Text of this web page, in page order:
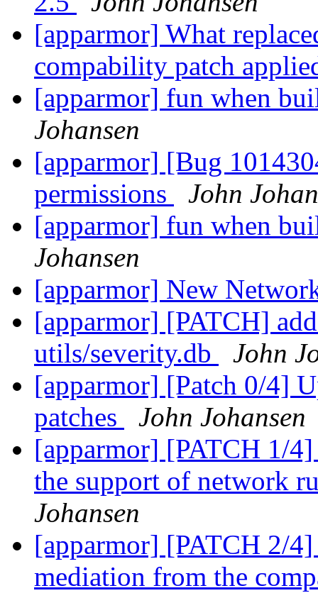
[apparmor] What
compability patch
[apparmor] fun when
Johansen
[apparmor] [Bug
permissions
John
[apparmor] fun when
Johansen
[apparmor] New
[apparmor] [PATCH]
utils/severity.db
John
[apparmor] [Patch 0/4]
patches
John Johansen
[apparmor] [PATCH 1/
the support of network
Johansen
[apparmor] [PATCH 2/
mediation from the